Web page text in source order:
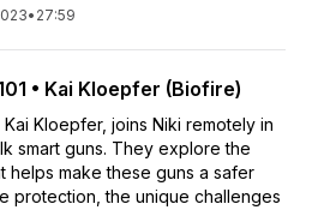
• 27:59
• Kai Kloepfer (Biofire)
Kloepfer, joins Niki remotely in
smart guns. They explore the
helps make these guns a safer
protection, the unique challenges